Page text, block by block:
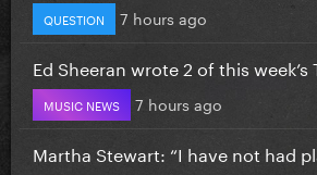
QUESTION 7 hours ago
Ed Sheeran wrote 2 of this week’s
MUSIC NEWS 7 hours ago
Martha Stewart: “I have not had